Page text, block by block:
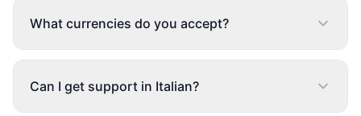
What currencies do you accept?
Can I get support in Italian?